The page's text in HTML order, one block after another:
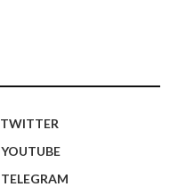
TWITTER
YOUTUBE
TELEGRAM